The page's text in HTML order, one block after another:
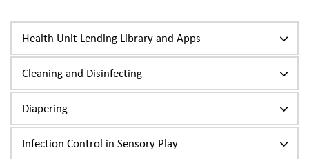
Health Unit Lending Library and Apps
Cleaning and Disinfecting
Diapering
Infection Control in Sensory Play